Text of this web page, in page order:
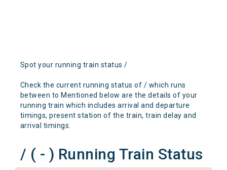
Spot your running train status /
Check the current running status of / which runs
between to Mentioned below are the details of your
running train which includes arrival and departure
timings, present station of the train, train delay and
arrival timings.
/ ( - ) Running Train Status